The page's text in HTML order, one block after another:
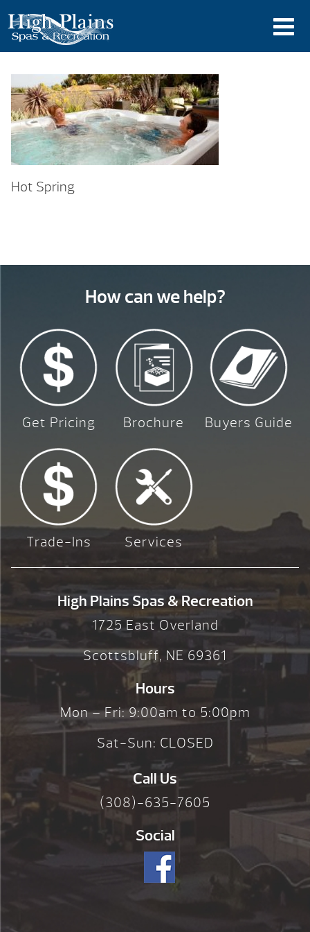
Hot Spring
How can we help?
Get Pricing Brochure Buyers Guide
Trade-Ins Services
High Plains Spas & Recreation
1725 East Overland
Scottsbluff, NE 69361
Hours
Mon – Fri: 9:00am to 5:00pm
Sat-Sun: CLOSED
Call Us
(308)-635-7605
Social